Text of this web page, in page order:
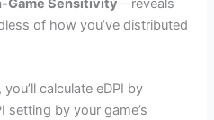
Game Sensitivity—reveals
of how you’ve distributed
, you’ll calculate eDPI by
setting by your game’s